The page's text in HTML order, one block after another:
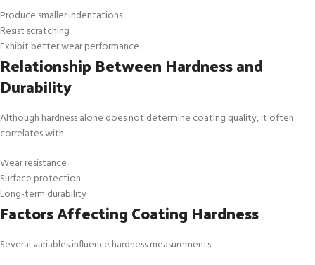
Produce smaller indentations
Resist scratching
Exhibit better wear performance
Relationship Between Hardness and
Durability
Although hardness alone does not determine coating quality, it often
correlates with:
Wear resistance
Surface protection
Long-term durability
Factors Affecting Coating Hardness
Several variables influence hardness measurements: